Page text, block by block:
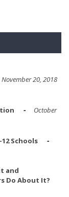
November 20, 2018
October
Schools
and
Do About It?